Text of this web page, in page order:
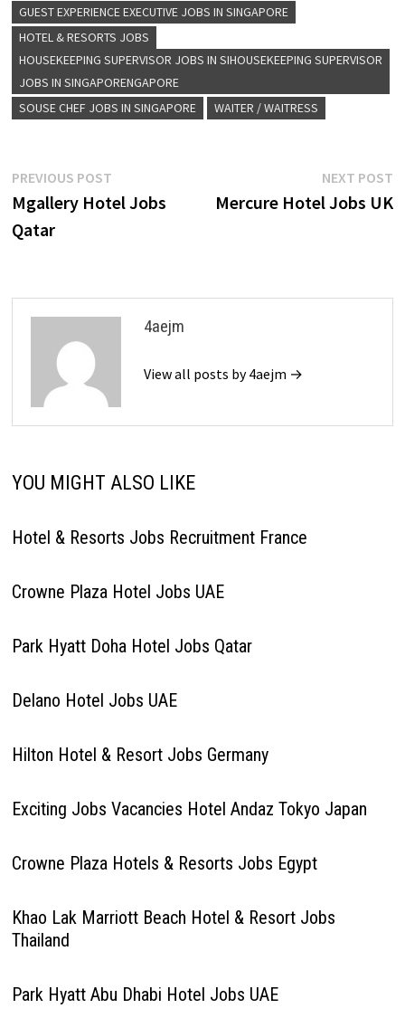
GUEST EXPERIENCE EXECUTIVE JOBS IN SINGAPORE
HOTEL & RESORTS JOBS
HOUSEKEEPING SUPERVISOR JOBS IN SIHOUSEKEEPING SUPERVISOR
JOBS IN SINGAPORENGAPORE
SOUSE CHEF JOBS IN SINGAPORE
WAITER / WAITRESS
Post
navigation
PREVIOUS POSTPrevious
post:
Mgallery Hotel Jobs
Qatar
NEXT POST
Mercure Hotel Jobs UK
4aejm
View all posts by 4aejm →
YOU MIGHT ALSO LIKE
Hotel & Resorts Jobs Recruitment France
Crowne Plaza Hotel Jobs UAE
Park Hyatt Doha Hotel Jobs Qatar
Delano Hotel Jobs UAE
Hilton Hotel & Resort Jobs Germany
Exciting Jobs Vacancies Hotel Andaz Tokyo Japan
Crowne Plaza Hotels & Resorts Jobs Egypt
Khao Lak Marriott Beach Hotel & Resort Jobs
Thailand
Park Hyatt Abu Dhabi Hotel Jobs UAE